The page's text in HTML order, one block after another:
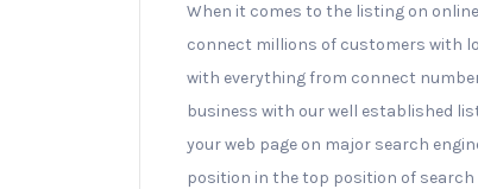
When it comes to the listing on
connect millions of customers with
with everything from connect
business with our well established
your web page on major search
position in the top position of search